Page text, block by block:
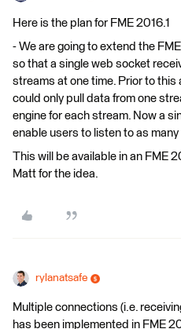
Here is the plan for FME 2016.1
- We are going to extend the
so that a single web socket
streams at one time. Prior to
could only pull data from one
engine for each stream. Now a
enable users to listen to as
This will be available in an FME
Matt for the idea.
rylanatsafe
Multiple connections (i.e.
has been implemented in FME